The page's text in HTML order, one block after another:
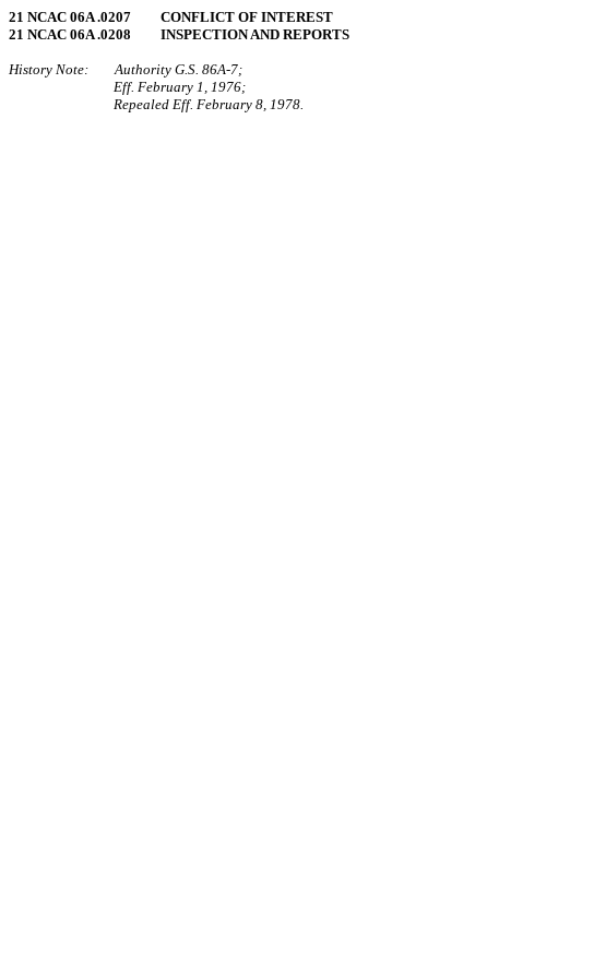
21 NCAC 06A .0207 CONFLICT OF INTEREST
21 NCAC 06A .0208 INSPECTION AND REPORTS
History Note: Authority G.S. 86A‑7;
Eff. February 1, 1976;
Repealed Eff. February 8, 1978.